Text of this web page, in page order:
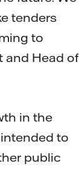
tenders
to
and Head of
in the
to
public